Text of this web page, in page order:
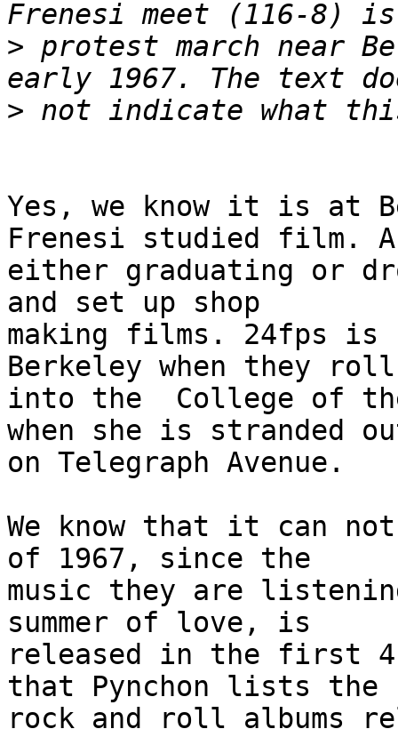
> protest march near
>
Yes, we know it is at
Frenesi studied film.
either graduating or
and set up shop
making films. 24fps is
Berkeley when they roll
into the  College of
when she is stranded
on Telegraph Avenue.
We know that it can
of 1967, since the
music they are
summer of love, is
released in the first 4
that Pynchon lists the
rock and roll albums